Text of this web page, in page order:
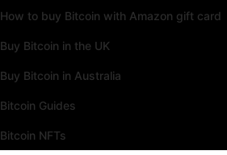
How to buy Bitcoin with Amazon gift card
Buy Bitcoin in the UK
Buy Bitcoin in Australia
Bitcoin Guides
Bitcoin NFTs